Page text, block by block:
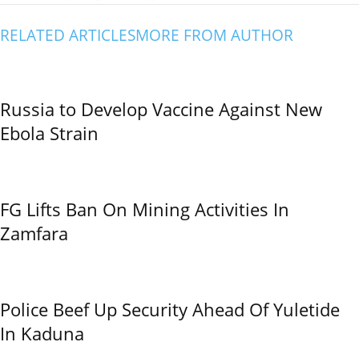
RELATED ARTICLESMORE FROM AUTHOR
Russia to Develop Vaccine Against New
Ebola Strain
FG Lifts Ban On Mining Activities In
Zamfara
Police Beef Up Security Ahead Of Yuletide
In Kaduna